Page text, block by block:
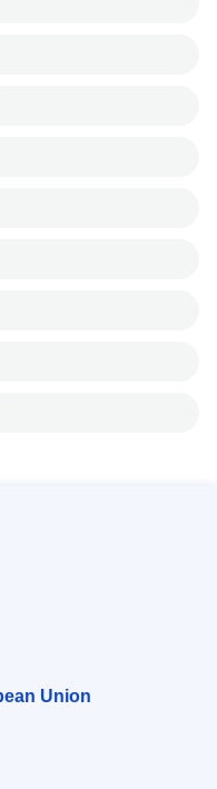
Union